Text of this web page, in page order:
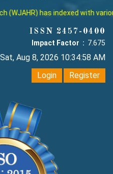
has indexed with
ISSN 2457-0400
Impact Factor : 7.675
Sat, Aug 8, 2026 10:34:58 AM
Login
Register